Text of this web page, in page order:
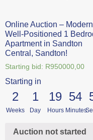
Online Auction – Modern
Well-Positioned 1
Apartment in Sandton
Central, Sandton!
Starting bid: R950000,00
Starting in
2
Weeks
1
Day
19
Hours
54
Minutes
Auction not started